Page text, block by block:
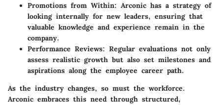
Promotions from Within: Arconic has a strategy of
looking internally for new leaders, ensuring that
valuable knowledge and experience remain in the
company.
Performance Reviews: Regular evaluations not only
assess realistic growth but also set milestones and
aspirations along the employee career path.
As the industry changes, so must the workforce.
Arconic embraces this need through structured,